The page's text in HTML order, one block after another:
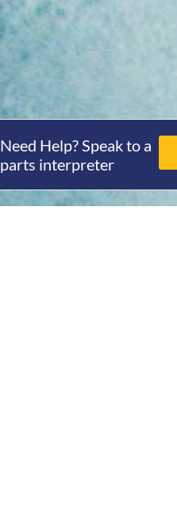
Need Help? Speak to a
parts interpreter